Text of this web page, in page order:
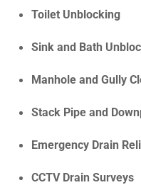
Toilet Unblocking
Sink and Bath
Manhole and Gully
Stack Pipe and
Emergency Drain
CCTV Drain Surveys